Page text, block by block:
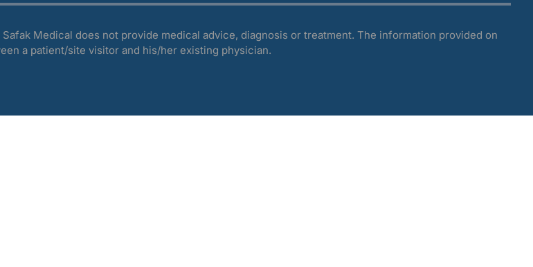
Safak Medical does not provide medical advice, diagnosis or treatment. The information provided on
a patient/site visitor and his/her existing physician.